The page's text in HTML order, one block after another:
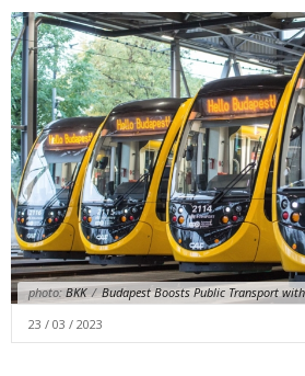
photo:BKK / Budapest Boosts Public Transport
23 / 03 / 2023